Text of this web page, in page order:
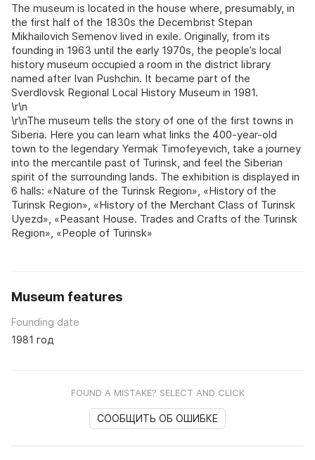
The museum is located in the house where, presumably, in
the first half of the 1830s the Decembrist Stepan
Mikhailovich Semenov lived in exile. Originally, from its
founding in 1963 until the early 1970s, the people’s local
history museum occupied a room in the district library
named after Ivan Pushchin. It became part of the
Sverdlovsk Regional Local History Museum in 1981.
\r\n
\r\nThe museum tells the story of one of the first towns in
Siberia. Here you can learn what links the 400-year-old
town to the legendary Yermak Timofeyevich, take a journey
into the mercantile past of Turinsk, and feel the Siberian
spirit of the surrounding lands. The exhibition is displayed in
6 halls: «Nature of the Turinsk Region», «History of the
Turinsk Region», «History of the Merchant Class of Turinsk
Uyezd», «Peasant House. Trades and Crafts of the Turinsk
Region», «People of Turinsk»
Museum features
Founding date
1981 год
FOUND A MISTAKE? SELECT AND CLICK
СООБЩИТЬ ОБ ОШИБКЕ